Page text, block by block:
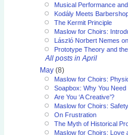
Musical Performance
Kodály Meets
The Kermit Principle
Maslow for Choirs:
László Norbert Nemes
Prototype Theory and
All posts in April
May (8)
Maslow for Choirs:
Soapbox: Why You
Are You ‘A Creative’?
Maslow for Choirs:
On Frustration
The Myth of Historical
Maslow for Choirs: Love